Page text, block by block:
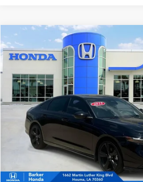
2023 Honda Accord Hybrid Sport-L
Price Drop
1HGCY2F75PA004167Stock:26539A
88,184 mi
BUY
$27,927
INTERNET PRICE:
More
CALL NOW
Compare Vehicle